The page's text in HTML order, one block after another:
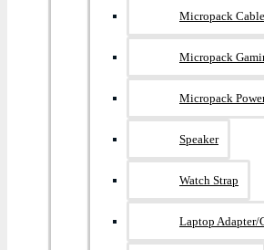
Micropack Cable
Micropack
Micropack
Speaker
Watch Strap
Laptop Adapter/